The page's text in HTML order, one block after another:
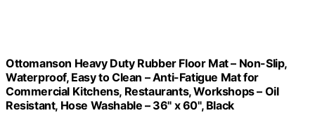
Ottomanson Heavy Duty Rubber Floor Mat – Non-Slip,
Waterproof, Easy to Clean – Anti-Fatigue Mat for
Commercial Kitchens, Restaurants, Workshops – Oil
Resistant, Hose Washable – 36" x 60", Black